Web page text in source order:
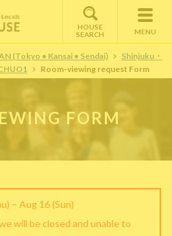
HOUSE
SEARCH
MENU
(Tokyo • Kansai • Sendai)
Shinjuku・
Room-viewing request Form
FORM
– Aug 16 (Sun)
will be closed and unable to